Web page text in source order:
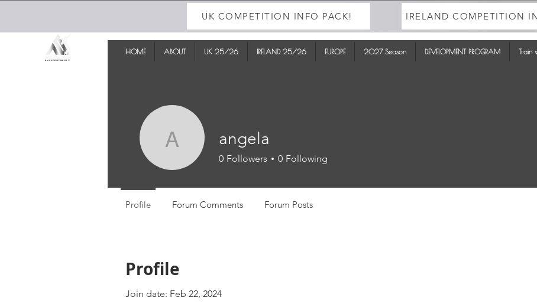
UK COMPETITION INFO PACK! IRELAND COMPETITION
HOME ABOUT UK 25/26 IRELAND 25/26 EUROPE 2027 Season DEVELOPMENT PROGRAM Train
Profile
Join date: Feb 22, 2024
angelaangela
0 Followers 0 Following
Profile Forum Comments Forum Posts